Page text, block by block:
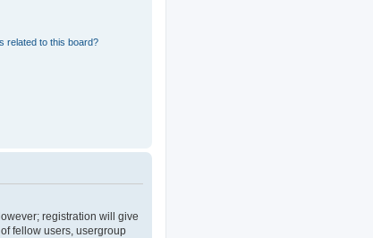
related to this board?
registration will give
fellow users, usergroup